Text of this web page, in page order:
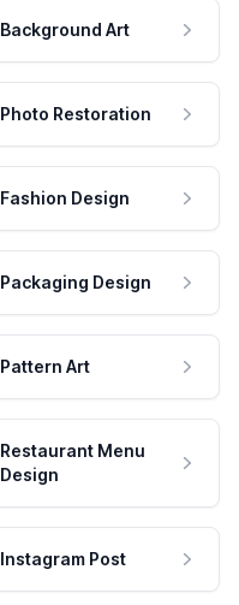
Background Art
Photo Restoration
Fashion Design
Packaging Design
Pattern Art
Restaurant Menu
Design
Instagram Post